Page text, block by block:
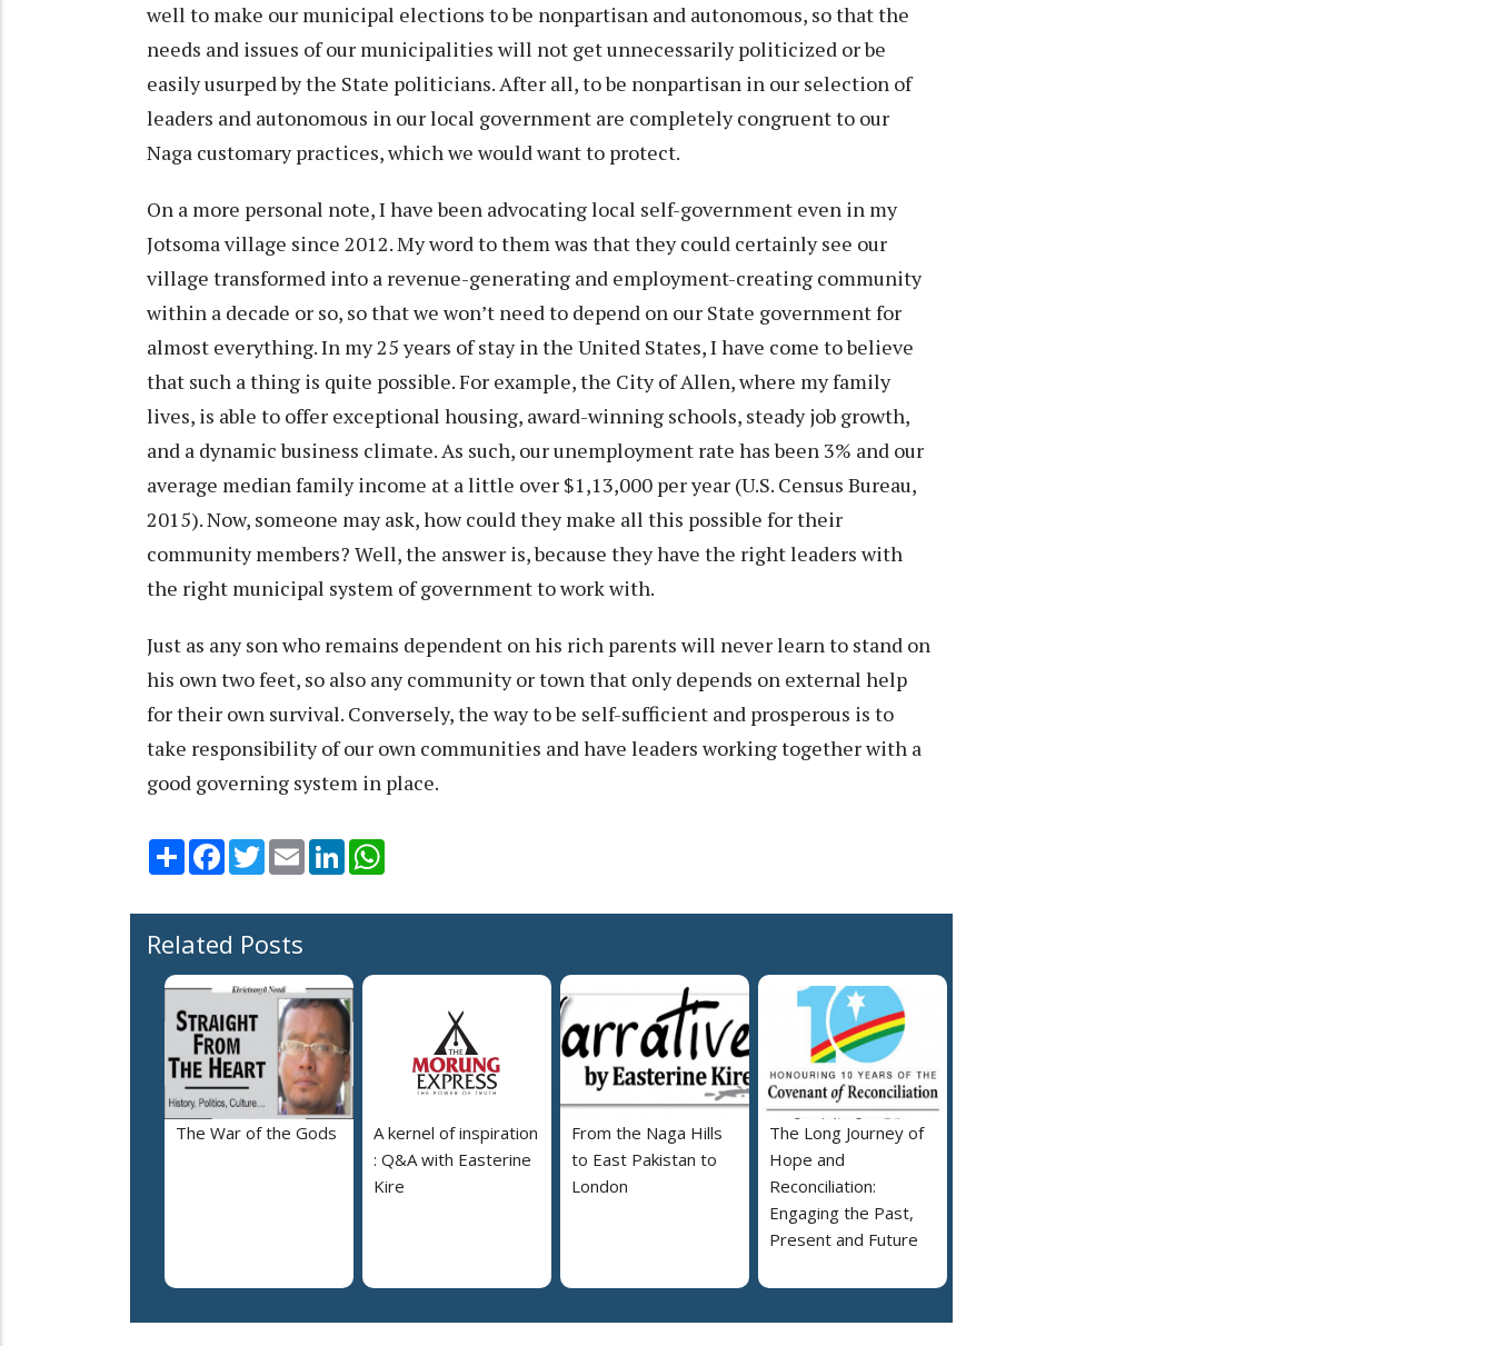
well to make our municipal elections to be nonpartisan and autonomous, so that the
needs and issues of our municipalities will not get unnecessarily politicized or be
easily usurped by the State politicians. After all, to be nonpartisan in our selection of
leaders and autonomous in our local government are completely congruent to our
Naga customary practices, which we would want to protect.
On a more personal note, I have been advocating local self-government even in my
Jotsoma village since 2012. My word to them was that they could certainly see our
village transformed into a revenue-generating and employment-creating community
within a decade or so, so that we won’t need to depend on our State government for
almost everything. In my 25 years of stay in the United States, I have come to believe
that such a thing is quite possible. For example, the City of Allen, where my family
lives, is able to offer exceptional housing, award-winning schools, steady job growth,
and a dynamic business climate. As such, our unemployment rate has been 3% and our
average median family income at a little over $1,13,000 per year (U.S. Census Bureau,
2015). Now, someone may ask, how could they make all this possible for their
community members? Well, the answer is, because they have the right leaders with
the right municipal system of government to work with.
Just as any son who remains dependent on his rich parents will never learn to stand on
his own two feet, so also any community or town that only depends on external help
for their own survival. Conversely, the way to be self-sufficient and prosperous is to
take responsibility of our own communities and have leaders working together with a
good governing system in place.
Share Facebook
TwitterEmail LinkedIn
Related Posts
The War of the Gods
A kernel of inspiration
: Q&A with Easterine
Kire
From the Naga Hills
to East Pakistan to
London
The Long Journey of
Hope and
Reconciliation:
Engaging the Past,
Present and Future